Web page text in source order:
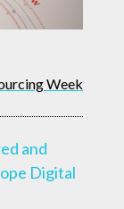
Week